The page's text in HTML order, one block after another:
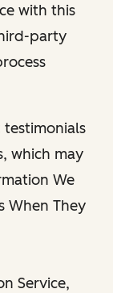
with this
party
testimonials
which may
We
When They
Service,